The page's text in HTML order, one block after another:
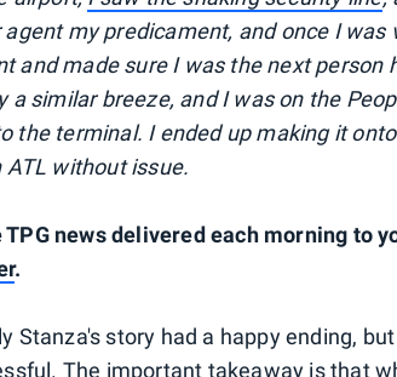
agent my predicament, and once I
and made sure I was the next person
a similar breeze, and I was on the
the terminal. I ended up making it
ATL without issue.
TPG news delivered each morning to
.
Stanza's story had a happy ending,
The important takeaway is that